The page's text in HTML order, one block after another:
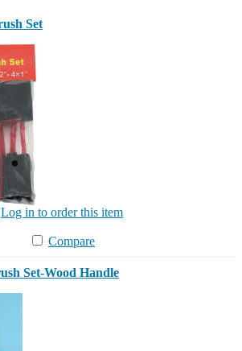
Set
Log in to order this item
Compare
Set-Wood Handle